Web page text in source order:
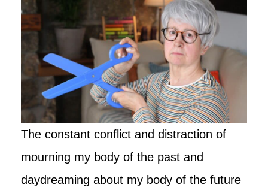
The constant conflict and distraction of
mourning my body of the past and
daydreaming about my body of the future